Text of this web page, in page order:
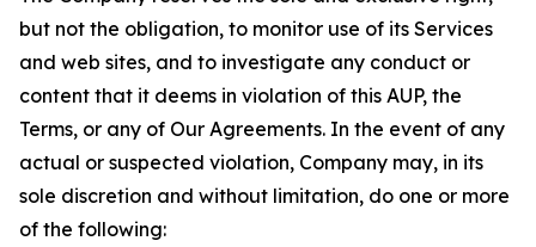
but not the obligation, to monitor use of its Services
and web sites, and to investigate any conduct or
content that it deems in violation of this AUP, the
Terms, or any of Our Agreements. In the event of any
actual or suspected violation, Company may, in its
sole discretion and without limitation, do one or more
of the following: